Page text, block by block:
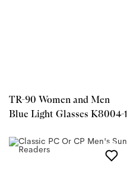
TR-90 Women and Men
Blue Light Glasses K8004-1